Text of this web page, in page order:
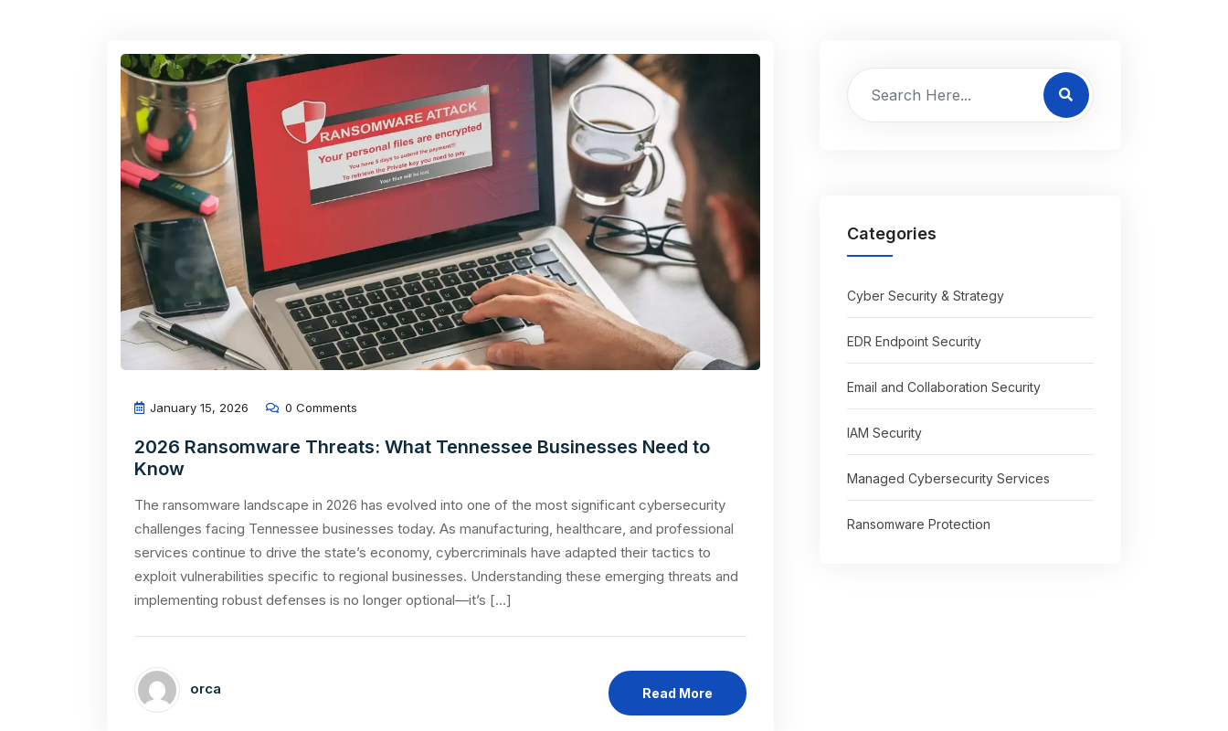
January 15, 2026 0 Comments
2026 Ransomware Threats: What Tennessee Businesses Need to
Know
The ransomware landscape in 2026 has evolved into one of the most significant cybersecurity
challenges facing Tennessee businesses today. As manufacturing, healthcare, and professional
services continue to drive the state’s economy, cybercriminals have adapted their tactics to
exploit vulnerabilities specific to regional businesses. Understanding these emerging threats and
implementing robust defenses is no longer optional—it’s […]
orca Read More
Categories
Cyber Security & Strategy
EDR Endpoint Security
Email and Collaboration Security
IAM Security
Managed Cybersecurity Services
Ransomware Protection